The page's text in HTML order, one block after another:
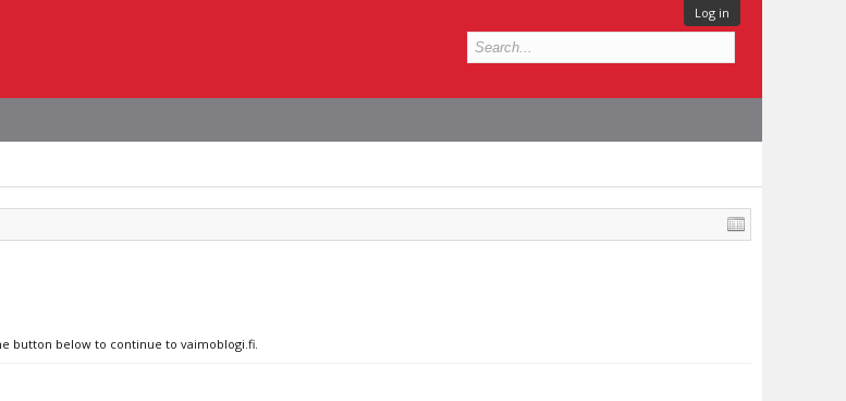
Log in
button below to continue to vaimoblogi.fi.